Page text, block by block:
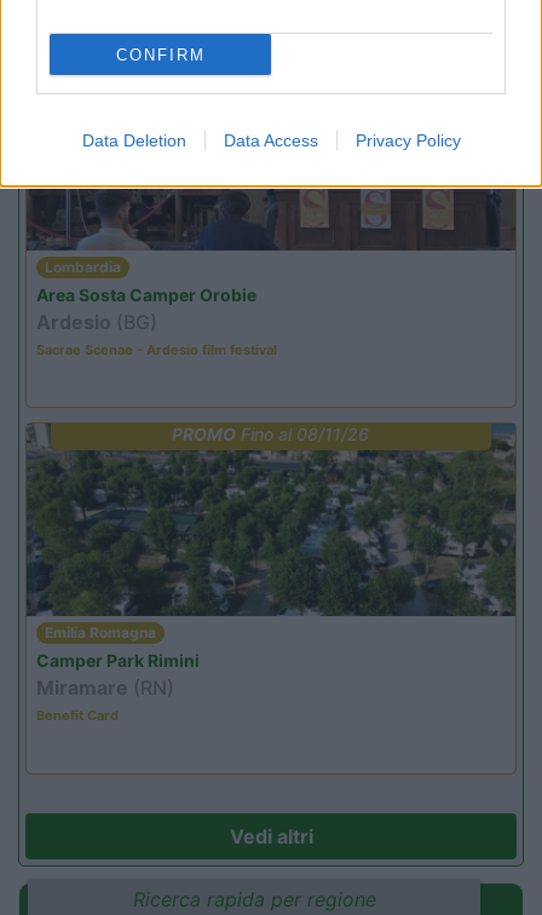
CONFIRM
Data Deletion Data Access Privacy Policy
Fino al 18/08/26
Lombardia
Area Sosta Camper Orobie
Ardesio (BG)
Sacrae Scenae - Ardesio film festival
PROMO Fino al 08/11/26
Emilia Romagna
Camper Park Rimini
Miramare (RN)
Benefit Card
Vedi altri
Ricerca rapida per regione